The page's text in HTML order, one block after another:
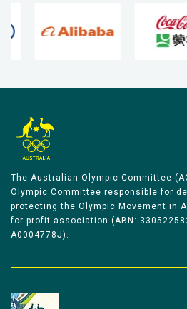
The Australian Olympic Committee
Olympic Committee responsible for
protecting the Olympic Movement in
for-profit association (ABN:
A0004778J).